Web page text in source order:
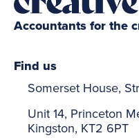
Accountants for the
Find us
Somerset House,
Unit 14, Princeton
Kingston, KT2 6PT